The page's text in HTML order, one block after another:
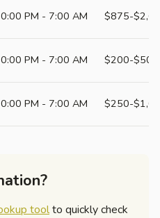
PM - 7:00 AM $875-
PM - 7:00 AM $200-$500
PM - 7:00 AM $250-
toolto quickly check